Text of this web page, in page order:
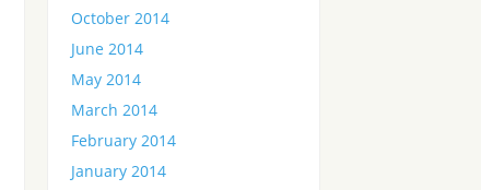
October 2014
June 2014
May 2014
March 2014
February 2014
January 2014